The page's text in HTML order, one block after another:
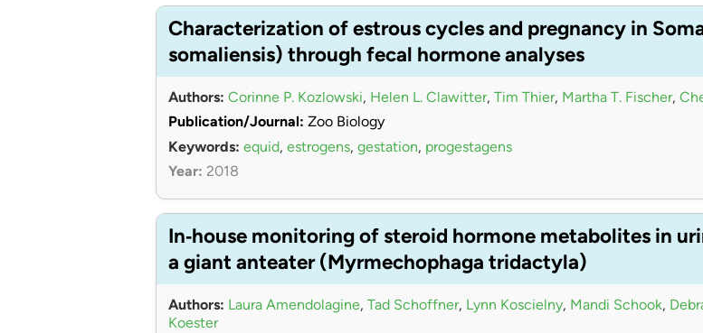
Characterization of estrous cycles and pregnancy in
somaliensis) through fecal hormone analyses
Authors: Corinne P. Kozlowski, Helen L. Clawitter, Tim Thier, Martha T. Fischer,
Publication/Journal: Zoo Biology
Keywords: equid, estrogens, gestation, progestagens
Year: 2018
In‐house monitoring of steroid hormone metabolites in
a giant anteater (Myrmechophaga tridactyla)
Authors: Laura Amendolagine, Tad Schoffner, Lynn Koscielny, Mandi Schook,
Koester